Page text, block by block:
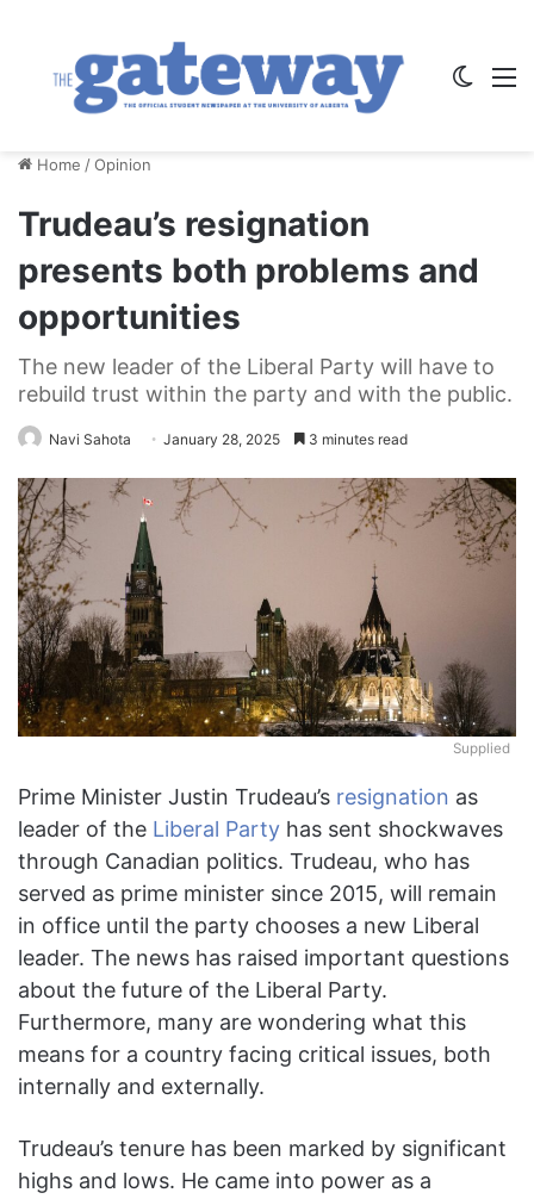
Home /Opinion
Trudeau’s resignation
presents both problems and
opportunities
The new leader of the Liberal Party will have to
rebuild trust within the party and with the public.
Navi Sahota January 28, 2025 3 minutes read
Supplied
Prime Minister Justin Trudeau’s resignation as
leader of the Liberal Party has sent shockwaves
through Canadian politics. Trudeau, who has
served as prime minister since 2015, will remain
in office until the party chooses a new Liberal
leader. The news has raised important questions
about the future of the Liberal Party.
Furthermore, many are wondering what this
means for a country facing critical issues, both
internally and externally.
Trudeau’s tenure has been marked by significant
highs and lows. He came into power as a